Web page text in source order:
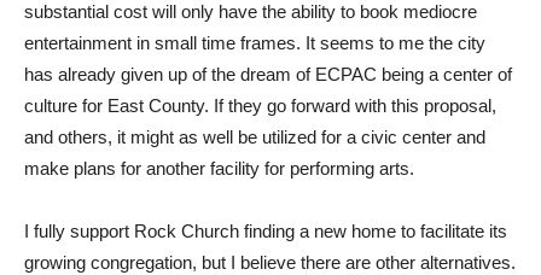
substantial cost will only have the ability to book mediocre
entertainment in small time frames. It seems to me the city
has already given up of the dream of ECPAC being a center of
culture for East County. If they go forward with this proposal,
and others, it might as well be utilized for a civic center and
make plans for another facility for performing arts.
I fully support Rock Church finding a new home to facilitate its
growing congregation, but I believe there are other alternatives.